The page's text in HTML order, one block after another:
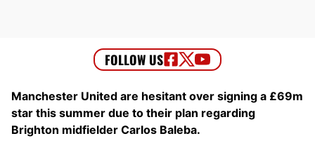
Manchester United are hesitant over signing a £69m
star this summer due to their plan regarding
Brighton midfielder Carlos Baleba.